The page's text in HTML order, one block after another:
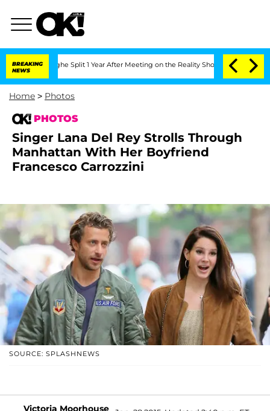
BREAKING
NEWS
Split 1 Year After Meeting on the Reality Show Senate Votes to
Home > Photos
PHOTOS
Singer Lana Del Rey Strolls Through
Manhattan With Her Boyfriend
Francesco Carrozzini
SOURCE: SPLASHNEWS
Victoria Moorhouse